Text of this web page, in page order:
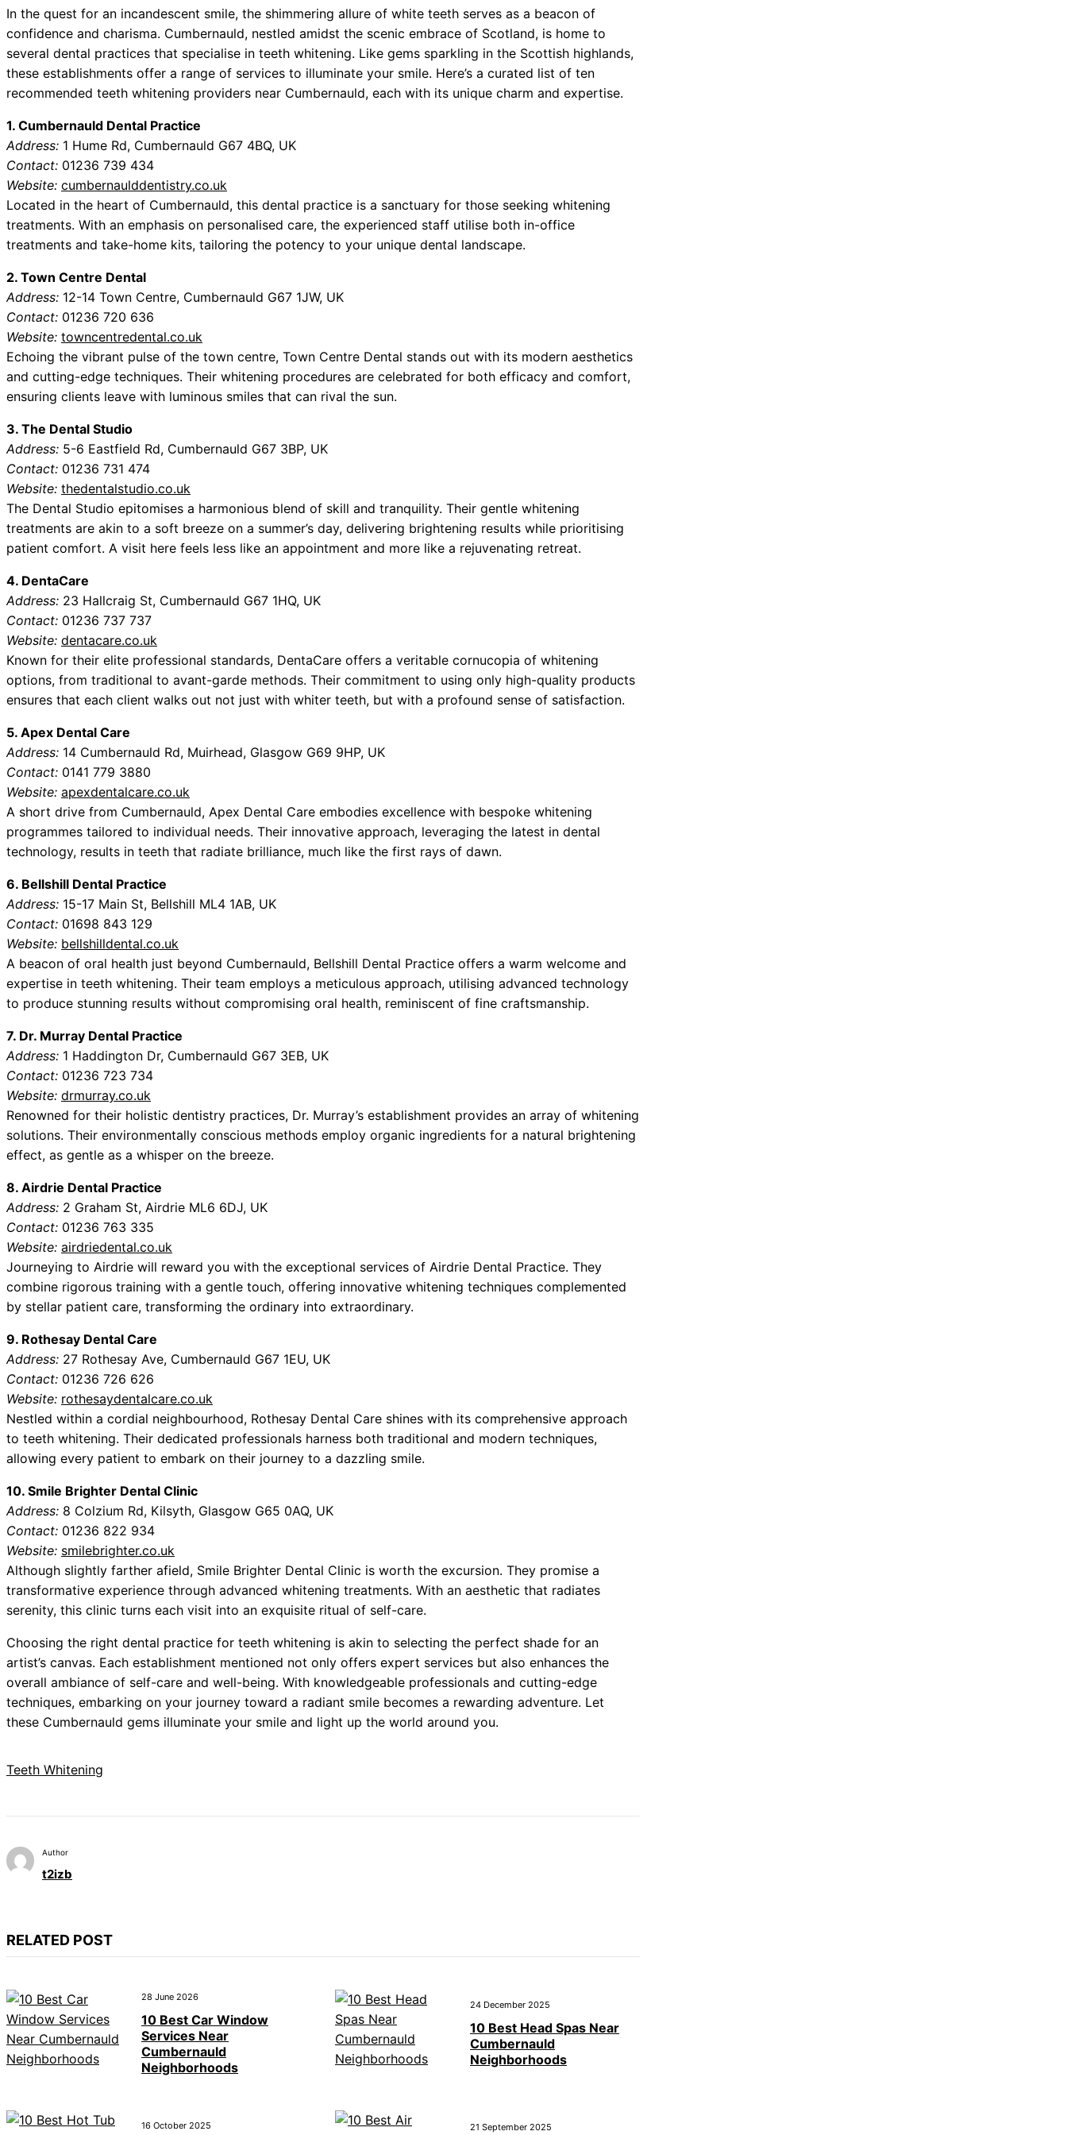
In the quest for an incandescent smile, the shimmering allure of white teeth serves as a beacon of
confidence and charisma. Cumbernauld, nestled amidst the scenic embrace of Scotland, is home to
several dental practices that specialise in teeth whitening. Like gems sparkling in the Scottish highlands,
these establishments offer a range of services to illuminate your smile. Here’s a curated list of ten
recommended teeth whitening providers near Cumbernauld, each with its unique charm and expertise.
1. Cumbernauld Dental Practice
Address: 1 Hume Rd, Cumbernauld G67 4BQ, UK
Contact: 01236 739 434
Website: cumbernaulddentistry.co.uk
Located in the heart of Cumbernauld, this dental practice is a sanctuary for those seeking whitening
treatments. With an emphasis on personalised care, the experienced staff utilise both in-office
treatments and take-home kits, tailoring the potency to your unique dental landscape.
2. Town Centre Dental
Address: 12-14 Town Centre, Cumbernauld G67 1JW, UK
Contact: 01236 720 636
Website: towncentredental.co.uk
Echoing the vibrant pulse of the town centre, Town Centre Dental stands out with its modern aesthetics
and cutting-edge techniques. Their whitening procedures are celebrated for both efficacy and comfort,
ensuring clients leave with luminous smiles that can rival the sun.
3. The Dental Studio
Address: 5-6 Eastfield Rd, Cumbernauld G67 3BP, UK
Contact: 01236 731 474
Website: thedentalstudio.co.uk
The Dental Studio epitomises a harmonious blend of skill and tranquility. Their gentle whitening
treatments are akin to a soft breeze on a summer’s day, delivering brightening results while prioritising
patient comfort. A visit here feels less like an appointment and more like a rejuvenating retreat.
4. DentaCare
Address: 23 Hallcraig St, Cumbernauld G67 1HQ, UK
Contact: 01236 737 737
Website: dentacare.co.uk
Known for their elite professional standards, DentaCare offers a veritable cornucopia of whitening
options, from traditional to avant-garde methods. Their commitment to using only high-quality products
ensures that each client walks out not just with whiter teeth, but with a profound sense of satisfaction.
5. Apex Dental Care
Address: 14 Cumbernauld Rd, Muirhead, Glasgow G69 9HP, UK
Contact: 0141 779 3880
Website: apexdentalcare.co.uk
A short drive from Cumbernauld, Apex Dental Care embodies excellence with bespoke whitening
programmes tailored to individual needs. Their innovative approach, leveraging the latest in dental
technology, results in teeth that radiate brilliance, much like the first rays of dawn.
6. Bellshill Dental Practice
Address: 15-17 Main St, Bellshill ML4 1AB, UK
Contact: 01698 843 129
Website: bellshilldental.co.uk
A beacon of oral health just beyond Cumbernauld, Bellshill Dental Practice offers a warm welcome and
expertise in teeth whitening. Their team employs a meticulous approach, utilising advanced technology
to produce stunning results without compromising oral health, reminiscent of fine craftsmanship.
7. Dr. Murray Dental Practice
Address: 1 Haddington Dr, Cumbernauld G67 3EB, UK
Contact: 01236 723 734
Website: drmurray.co.uk
Renowned for their holistic dentistry practices, Dr. Murray’s establishment provides an array of whitening
solutions. Their environmentally conscious methods employ organic ingredients for a natural brightening
effect, as gentle as a whisper on the breeze.
8. Airdrie Dental Practice
Address: 2 Graham St, Airdrie ML6 6DJ, UK
Contact: 01236 763 335
Website: airdriedental.co.uk
Journeying to Airdrie will reward you with the exceptional services of Airdrie Dental Practice. They
combine rigorous training with a gentle touch, offering innovative whitening techniques complemented
by stellar patient care, transforming the ordinary into extraordinary.
9. Rothesay Dental Care
Address: 27 Rothesay Ave, Cumbernauld G67 1EU, UK
Contact: 01236 726 626
Website: rothesaydentalcare.co.uk
Nestled within a cordial neighbourhood, Rothesay Dental Care shines with its comprehensive approach
to teeth whitening. Their dedicated professionals harness both traditional and modern techniques,
allowing every patient to embark on their journey to a dazzling smile.
10. Smile Brighter Dental Clinic
Address: 8 Colzium Rd, Kilsyth, Glasgow G65 0AQ, UK
Contact: 01236 822 934
Website: smilebrighter.co.uk
Although slightly farther afield, Smile Brighter Dental Clinic is worth the excursion. They promise a
transformative experience through advanced whitening treatments. With an aesthetic that radiates
serenity, this clinic turns each visit into an exquisite ritual of self-care.
Choosing the right dental practice for teeth whitening is akin to selecting the perfect shade for an
artist’s canvas. Each establishment mentioned not only offers expert services but also enhances the
overall ambiance of self-care and well-being. With knowledgeable professionals and cutting-edge
techniques, embarking on your journey toward a radiant smile becomes a rewarding adventure. Let
these Cumbernauld gems illuminate your smile and light up the world around you.
Teeth Whitening
Author
t2izb
RELATED POST
28 June 2026
10 Best Car Window
Services Near
Cumbernauld
Neighborhoods
24 December 2025
10 Best Head Spas Near
Cumbernauld
Neighborhoods
16 October 2025 21 September 2025